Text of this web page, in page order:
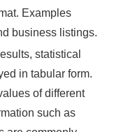
Examples
business listings.
statistical
in tabular form.
of different
such as